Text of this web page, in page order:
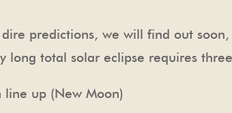
predictions, we will find out
long total solar eclipse requires
up (New Moon)